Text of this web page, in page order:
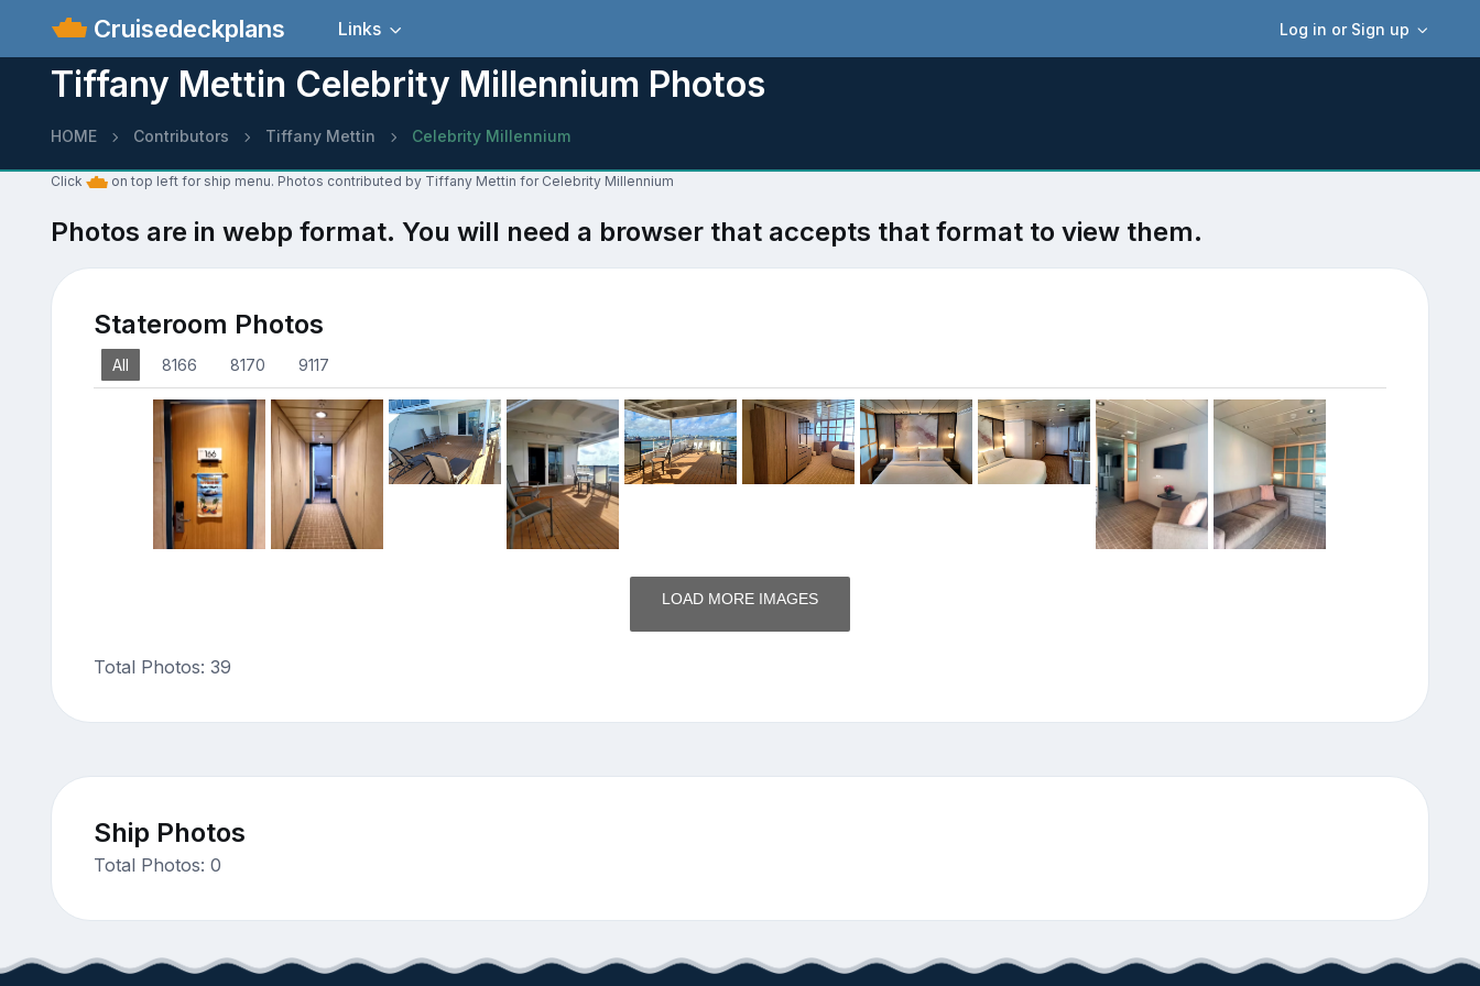
Cruisedeckplans Log in or Sign up
Links
Tiffany Mettin Celebrity Millennium Photos
HOME Contributors Tiffany Mettin Celebrity Millennium
Click on top left for ship menu. Photos contributed by Tiffany Mettin for Celebrity Millennium
Photos are in webp format. You will need a browser that accepts that format to view them.
Stateroom Photos
All 8166 8170 9117
LOAD MORE IMAGES
Total Photos: 39
Ship Photos
Total Photos: 0